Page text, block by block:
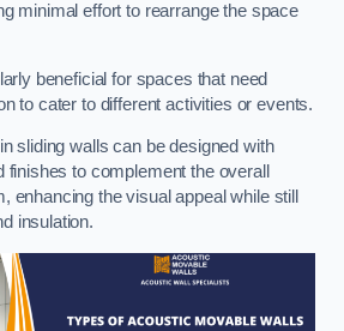
minimal effort to rearrange the space
beneficial for spaces that need
to cater to different activities or events.
sliding walls can be designed with
finishes to complement the overall
enhancing the visual appeal while still
insulation.